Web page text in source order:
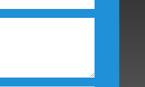
Sexual Assault
Theft Crimes